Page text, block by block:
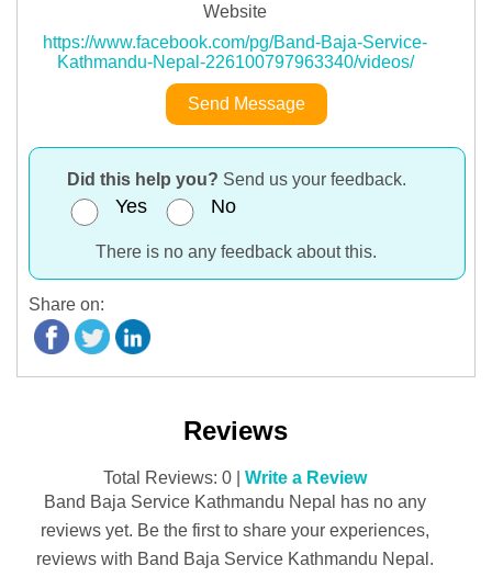
Website
https://www.facebook.com/pg/Band-Baja-Service-
Kathmandu-Nepal-226100797963340/videos/
Send Message
Did this help you? Send us your feedback.
Yes No
There is no any feedback about this.
Share on:
Reviews
Total Reviews: 0 | Write a Review
Band Baja Service Kathmandu Nepal has no any
reviews yet. Be the first to share your experiences,
reviews with Band Baja Service Kathmandu Nepal.